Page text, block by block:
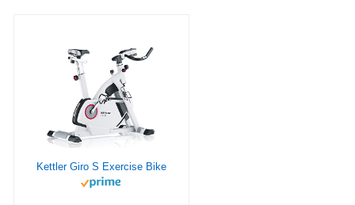
Kettler Giro S Exercise Bike